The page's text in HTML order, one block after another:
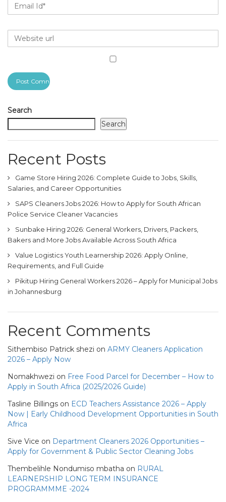
Search
Search
Recent Posts
Game Store Hiring 2026: Complete Guide to Jobs, Skills,
Salaries, and Career Opportunities
SAPS Cleaners Jobs 2026: How to Apply for South African
Police Service Cleaner Vacancies
Sunbake Hiring 2026: General Workers, Drivers, Packers,
Bakers and More Jobs Available Across South Africa
Value Logistics Youth Learnership 2026: Apply Online,
Requirements, and Full Guide
Pikitup Hiring General Workers 2026 – Apply for Municipal Jobs
in Johannesburg
Recent Comments
Sithembiso Patrick shezi on ARMY Cleaners Application
2026 – Apply Now
Nomakhwezi on Free Food Parcel for December – How to
Apply in South Africa (2025/2026 Guide)
Tasline Billings on ECD Teachers Assistance 2026 – Apply
Now | Early Childhood Development Opportunities in South
Africa
Sive Vice on Department Cleaners 2026 Opportunities –
Apply for Government & Public Sector Cleaning Jobs
Thembelihle Nondumiso mbatha on RURAL
LEARNERSHIP LONG TERM INSURANCE
PROGRAMMME -2024